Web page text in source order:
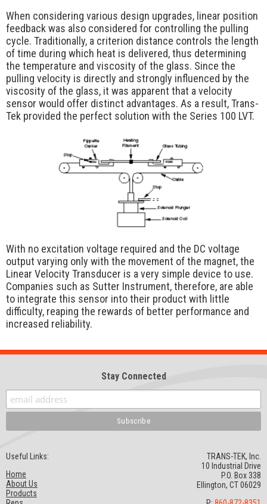
When considering various design upgrades, linear position
feedback was also considered for controlling the pulling
cycle. Traditionally, a criterion distance controls the length
of time during which heat is delivered, thus determining
the temperature and viscosity of the glass. Since the
pulling velocity is directly and strongly influenced by the
viscosity of the glass, it was apparent that a velocity
sensor would offer distinct advantages. As a result, Trans-
Tek provided the perfect solution with the Series 100 LVT.
With no excitation voltage required and the DC voltage
output varying only with the movement of the magnet, the
Linear Velocity Transducer is a very simple device to use.
Companies such as Sutter Instrument, therefore, are able
to integrate this sensor into their product with little
difficulty, reaping the rewards of better performance and
increased reliability.
Stay Connected
Useful Links:
Home
About Us
Products
TRANS-TEK, Inc.
10 Industrial Drive
P.O. Box 338
Ellington, CT 06029